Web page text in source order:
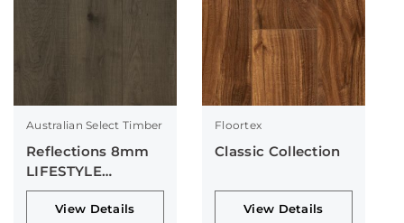
Australian Select Timber
Reflections 8mm
LIFESTYLE
Collection
View Details
Floortex
Classic Collection
View Details